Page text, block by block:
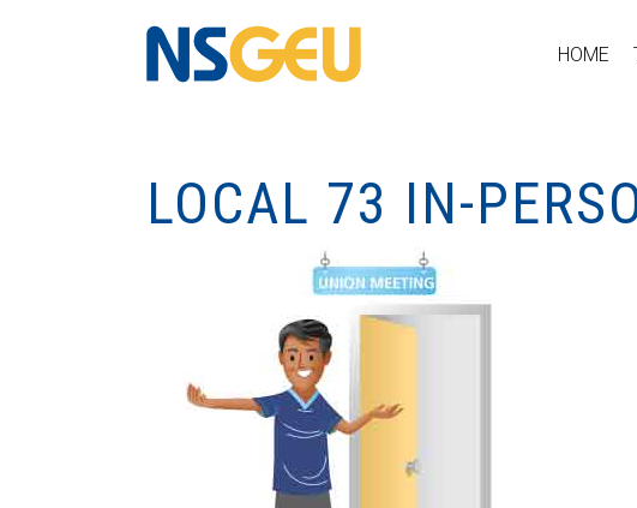
HOME
LOCAL 73 IN-